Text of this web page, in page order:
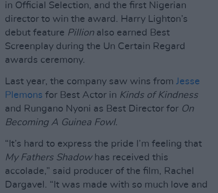
in Official Selection, and the first Nigerian
director to win the award. Harry Lighton’s
debut feature Pillionalso earned Best
Screenplay during the Un Certain Regard
awards ceremony.
Last year, the company saw wins from Jesse
Plemons for Best Actor in Kinds of Kindness
and Rungano Nyoni as Best Director for On
Becoming A Guinea Fowl.
“It’s hard to express the pride I’m feeling that
My Fathers Shadowhas received this
accolade,” said producer of the film, Rachel
Dargavel. “It was made with so much love and